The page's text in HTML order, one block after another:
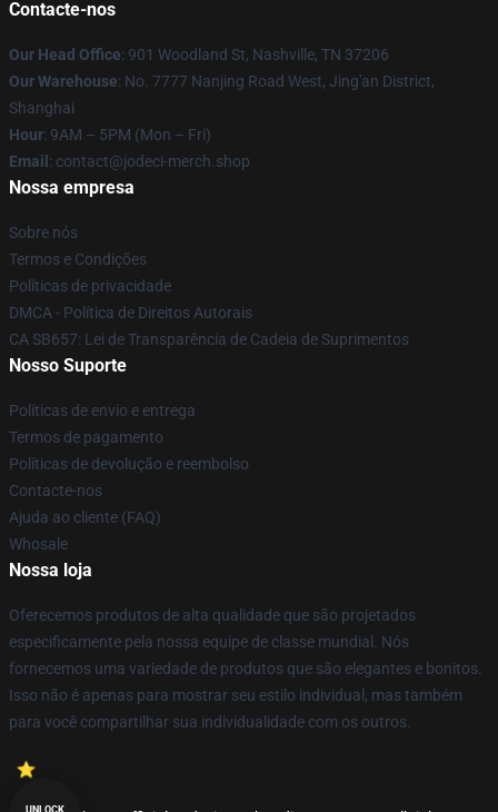
Contacte-nos
Our Head Office: 901 Woodland St, Nashville, TN 37206
Our Warehouse: No. 7777 Nanjing Road West, Jing'an District,
Shanghai
Hour: 9AM – 5PM (Mon – Fri)
Email : contact@jodeci-merch.shop
Nossa empresa
Sobre nós
Termos e Condições
Políticas de privacidade
DMCA - Política de Direitos Autorais
CA SB657: Lei de Transparência de Cadeia de Suprimentos
Nosso Suporte
Políticas de envio e entrega
Termos de pagamento
Políticas de devolução e reembolso
Contacte-nos
Ajuda ao cliente (FAQ)
Whosale
Nossa loja
Oferecemos produtos de alta qualidade que são projetados
especificamente pela nossa equipe de classe mundial. Nós
fornecemos uma variedade de produtos que são elegantes e bonitos.
Isso não é apenas para mostrar seu estilo individual, mas também
para você compartilhar sua individualidade com os outros.
UNLOCK